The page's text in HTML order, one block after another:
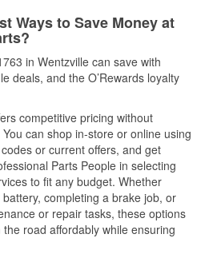
Ways to Save Money at
in Wentzville can save with
deals, and the O’Rewards loyalty
competitive pricing without
can shop in-store or online using
or current offers, and get
Parts People in selecting
to fit any budget. Whether
completing a brake job, or
or repair tasks, these options
road affordably while ensuring